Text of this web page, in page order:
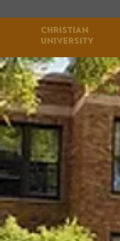
CHRISTIAN
UNIVERSITY